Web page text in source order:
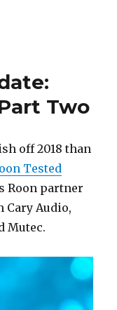
Two
off 2018 than
Tested
Roon partner
Audio,
Mutec.